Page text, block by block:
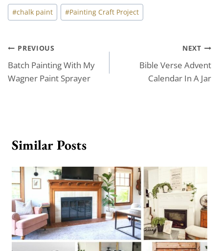
Post
Tags:
#chalk paint #Painting Craft Project
Post
navigation
PREVIOUS
Batch Painting With My
Wagner Paint Sprayer
NEXT
Bible Verse Advent
Calendar In A Jar
Similar Posts